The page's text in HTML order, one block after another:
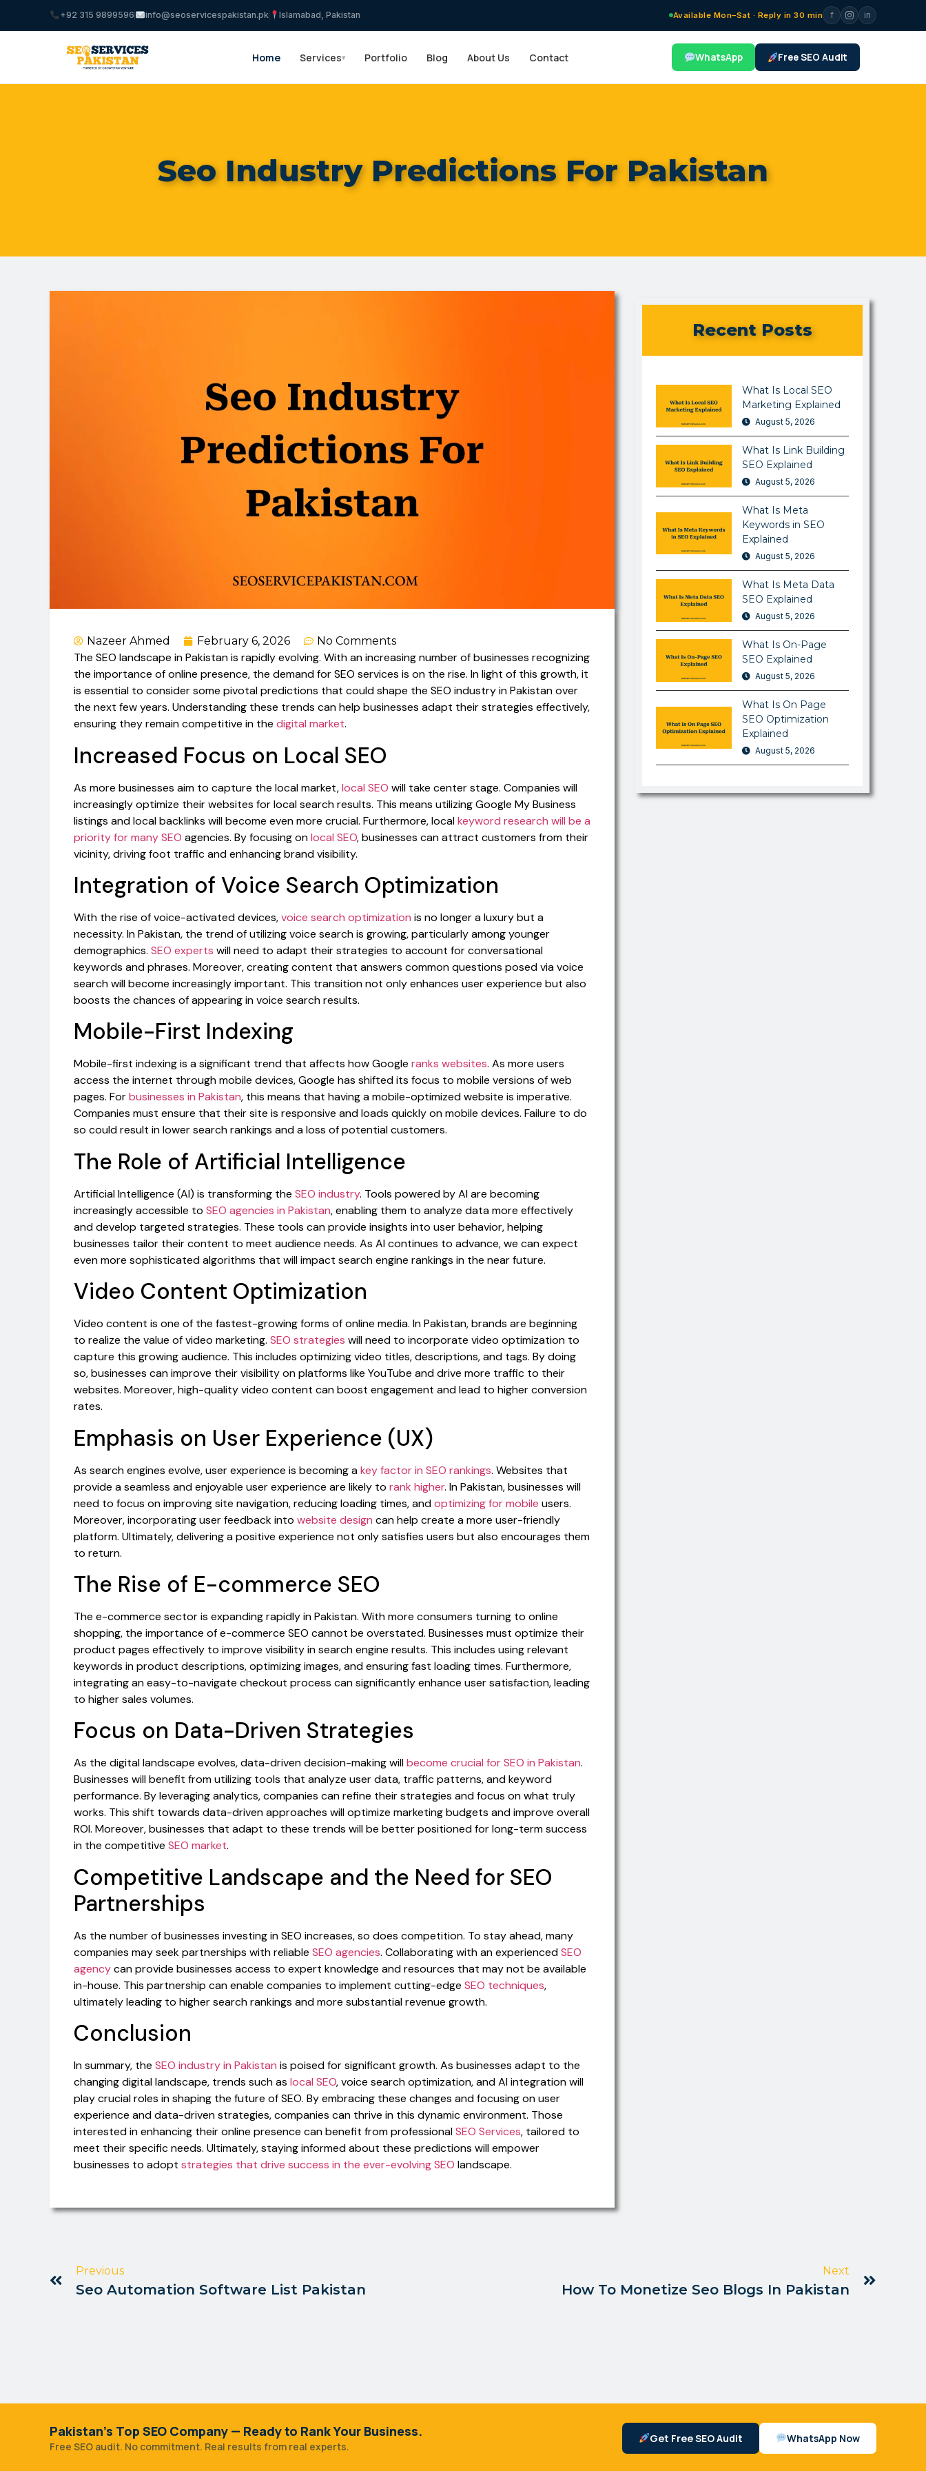
+92 315 9899596 info@seoservicespakistan.pk Islamabad, Pakistan Available Mon–Sat · Reply in 30 min f in
Home Services▾ Portfolio Blog About Us Contact WhatsApp Free SEO Audit
Seo Industry Predictions For Pakistan
Nazeer Ahmed February 6, 2026 No Comments
The SEO landscape in Pakistan is rapidly evolving. With an increasing number of businesses recognizing
the importance of online presence, the demand for SEO services is on the rise. In light of this growth, it
is essential to consider some pivotal predictions that could shape the SEO industry in Pakistan over
the next few years. Understanding these trends can help businesses adapt their strategies effectively,
ensuring they remain competitive in the digital market.
Increased Focus on Local SEO
As more businesses aim to capture the local market,local SEO will take center stage. Companies will
increasingly optimize their websites for local search results. This means utilizing Google My Business
listings and local backlinks will become even more crucial. Furthermore, localkeyword research will be a
priority for many SEO agencies. By focusing onlocal SEO, businesses can attract customers from their
vicinity, driving foot traffic and enhancing brand visibility.
Integration of Voice Search Optimization
With the rise of voice-activated devices,voice search optimization is no longer a luxury but a
necessity. In Pakistan, the trend of utilizing voice search is growing, particularly among younger
demographics. SEO experts will need to adapt their strategies to account for conversational
keywords and phrases. Moreover, creating content that answers common questions posed via voice
search will become increasingly important. This transition not only enhances user experience but also
boosts the chances of appearing in voice search results.
Mobile-First Indexing
Mobile-first indexing is a significant trend that affects how Google ranks websites. As more users
access the internet through mobile devices, Google has shifted its focus to mobile versions of web
pages. Forbusinesses in Pakistan, this means that having a mobile-optimized website is imperative.
Companies must ensure that their site is responsive and loads quickly on mobile devices. Failure to do
so could result in lower search rankings and a loss of potential customers.
The Role of Artificial Intelligence
Artificial Intelligence (AI) is transforming the SEO industry. Tools powered by AI are becoming
increasingly accessible to SEO agencies in Pakistan, enabling them to analyze data more effectively
and develop targeted strategies. These tools can provide insights into user behavior, helping
businesses tailor their content to meet audience needs. As AI continues to advance, we can expect
even more sophisticated algorithms that will impact search engine rankings in the near future.
Video Content Optimization
Video content is one of the fastest-growing forms of online media. In Pakistan, brands are beginning
to realize the value of video marketing. SEO strategies will need to incorporate video optimization to
capture this growing audience. This includes optimizing video titles, descriptions, and tags. By doing
so, businesses can improve their visibility on platforms like YouTube and drive more traffic to their
websites. Moreover, high-quality video content can boost engagement and lead to higher conversion
rates.
Emphasis on User Experience (UX)
As search engines evolve, user experience is becoming akey factor in SEO rankings. Websites that
provide a seamless and enjoyable user experience are likely to rank higher. In Pakistan, businesses will
need to focus on improving site navigation, reducing loading times, andoptimizing for mobile users.
Moreover, incorporating user feedback into website design can help create a more user-friendly
platform. Ultimately, delivering a positive experience not only satisfies users but also encourages them
to return.
The Rise of E-commerce SEO
The e-commerce sector is expanding rapidly in Pakistan. With more consumers turning to online
shopping, the importance of e-commerce SEO cannot be overstated. Businesses must optimize their
product pages effectively to improve visibility in search engine results. This includes using relevant
keywords in product descriptions, optimizing images, and ensuring fast loading times. Furthermore,
integrating an easy-to-navigate checkout process can significantly enhance user satisfaction, leading
to higher sales volumes.
Focus on Data-Driven Strategies
As the digital landscape evolves, data-driven decision-making willbecome crucial for SEO in Pakistan.
Businesses will benefit from utilizing tools that analyze user data, traffic patterns, and keyword
performance. By leveraging analytics, companies can refine their strategies and focus on what truly
works. This shift towards data-driven approaches will optimize marketing budgets and improve overall
ROI. Moreover, businesses that adapt to these trends will be better positioned for long-term success
in the competitive SEO market.
Competitive Landscape and the Need for SEO
Partnerships
As the number of businesses investing in SEO increases, so does competition. To stay ahead, many
companies may seek partnerships with reliable SEO agencies. Collaborating with an experiencedSEO
agencycan provide businesses access to expert knowledge and resources that may not be available
in-house. This partnership can enable companies to implement cutting-edge SEO techniques,
ultimately leading to higher search rankings and more substantial revenue growth.
Conclusion
In summary, the SEO industry in Pakistan is poised for significant growth. As businesses adapt to the
changing digital landscape, trends such as local SEO, voice search optimization, and AI integration will
play crucial roles in shaping the future of SEO. By embracing these changes and focusing on user
experience and data-driven strategies, companies can thrive in this dynamic environment. Those
interested in enhancing their online presence can benefit from professionalSEO Services, tailored to
meet their specific needs. Ultimately, staying informed about these predictions will empower
businesses to adopt strategies that drive success in the ever-evolving SEO landscape.
Recent Posts
What Is Local SEO
Marketing Explained
August 5, 2026
What Is Link Building
SEO Explained
August 5, 2026
What Is Meta
Keywords in SEO
Explained
August 5, 2026
What Is Meta Data
SEO Explained
August 5, 2026
What Is On-Page
SEO Explained
August 5, 2026
What Is On Page
SEO Optimization
Explained
August 5, 2026
Previous
Seo Automation Software List Pakistan
Next
How To Monetize Seo Blogs In Pakistan
Pakistan's Top SEO Company — Ready to Rank Your Business.
Free SEO audit. No commitment. Real results from real experts.
Get Free SEO Audit WhatsApp Now